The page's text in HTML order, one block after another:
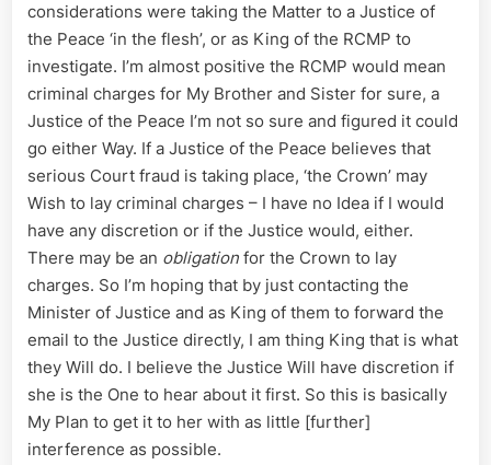
considerations were taking the Matter to a Justice of
the Peace ‘in the flesh’, or as King of the RCMP to
investigate. I’m almost positive the RCMP would mean
criminal charges for My Brother and Sister for sure, a
Justice of the Peace I’m not so sure and figured it could
go either Way. If a Justice of the Peace believes that
serious Court fraud is taking place, ‘the Crown’ may
Wish to lay criminal charges – I have no Idea if I would
have any discretion or if the Justice would, either.
There may be an obligation for the Crown to lay
charges. So I’m hoping that by just contacting the
Minister of Justice and as King of them to forward the
email to the Justice directly, I am thing King that is what
they Will do. I believe the Justice Will have discretion if
she is the One to hear about it first. So this is basically
My Plan to get it to her with as little [further]
interference as possible.